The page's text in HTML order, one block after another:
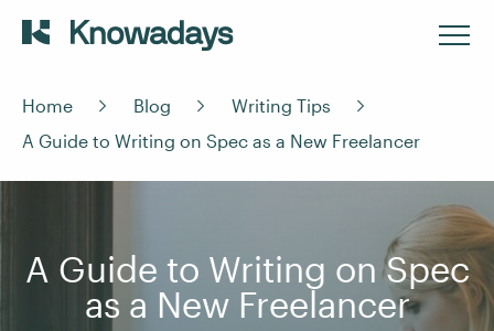
Home Blog
Writing Tips
A Guide to Writing on Spec as a New Freelancer
A Guide to Writing on Spec
as a New Freelancer